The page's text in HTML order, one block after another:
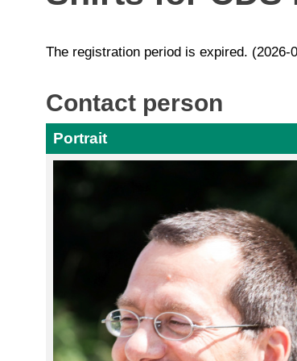
The registration period is expired. (2026-
Contact person
Portrait